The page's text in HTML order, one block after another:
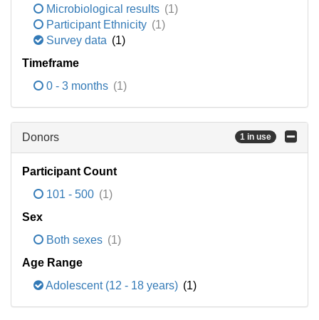
Microbiological results (1)
Participant Ethnicity (1)
Survey data (1)
Timeframe
0 - 3 months (1)
Donors 1 in use
Participant Count
101 - 500 (1)
Sex
Both sexes (1)
Age Range
Adolescent (12 - 18 years) (1)